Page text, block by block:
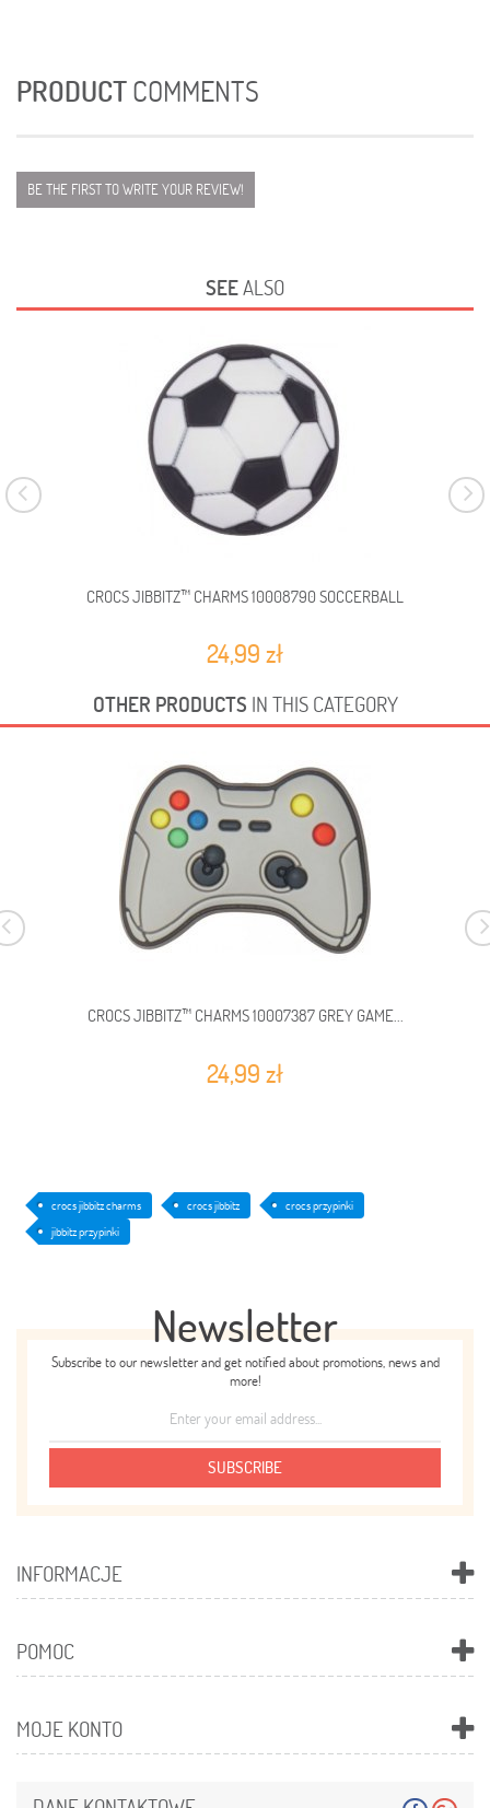
PRODUCTCOMMENTS
BE THE FIRST TO WRITE YOUR REVIEW!
SEEALSO
CROCS JIBBITZ™ CHARMS 10008790 SOCCERBALL
24,99 zł
OTHER PRODUCTS IN THIS CATEGORY
CROCS JIBBITZ™ CHARMS 10007387 GREY GAME...
24,99 zł
crocs jibbitz charms crocs jibbitz
crocs przypinki
jibbitz przypinki
Newsletter
Subscribe to our newsletter and get notified about promotions, news and
more!
SUBSCRIBE
INFORMACJE
POMOC
MOJE KONTO